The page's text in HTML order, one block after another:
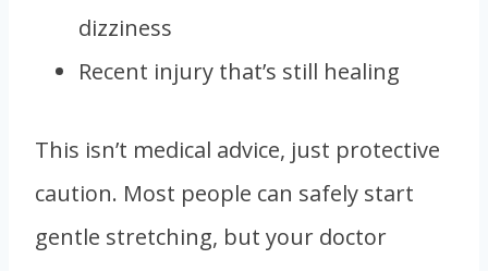
dizziness
Recent injury that’s still healing
This isn’t medical advice, just protective
caution. Most people can safely start
gentle stretching, but your doctor